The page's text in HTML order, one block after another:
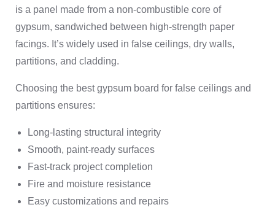
is a panel made from a non-combustible core of
gypsum, sandwiched between high-strength paper
facings. It’s widely used in false ceilings, dry walls,
partitions, and cladding.
Choosing the best gypsum board for false ceilings and
partitions ensures:
Long-lasting structural integrity
Smooth, paint-ready surfaces
Fast-track project completion
Fire and moisture resistance
Easy customizations and repairs